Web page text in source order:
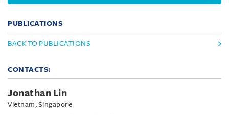
PUBLICATIONS
BACK TO PUBLICATIONS
CONTACTS:
Jonathan Lin
Vietnam, Singapore